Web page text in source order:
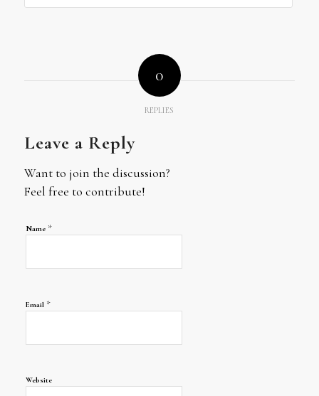
0
REPLIES
Leave a Reply
Want to join the discussion?
Feel free to contribute!
Name *
Email *
Website